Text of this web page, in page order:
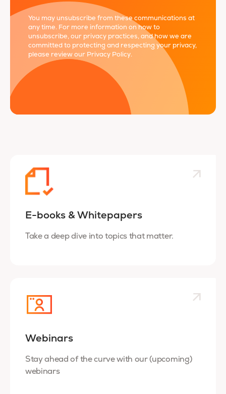
You may unsubscribe from these communications at
any time. For more information on how to
unsubscribe, our privacy practices, and how we are
committed to protecting and respecting your privacy,
please review our Privacy Policy.
E-books & Whitepapers
Take a deep dive into topics that matter.
Webinars
Stay ahead of the curve with our (upcoming)
webinars